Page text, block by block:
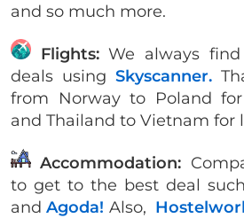
and so much more.
Flights:We always
deals using Skyscanner.
from Norway to Poland
and Thailand to Vietnam for
Accommodation:
to get to the best deal
andAgoda! Also,